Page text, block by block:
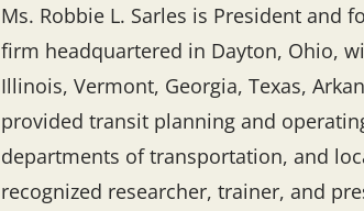
Ms. Robbie L. Sarles is President and
firm headquartered in Dayton, Ohio,
Illinois, Vermont, Georgia, Texas,
provided transit planning and
departments of transportation, and
recognized researcher, trainer, and